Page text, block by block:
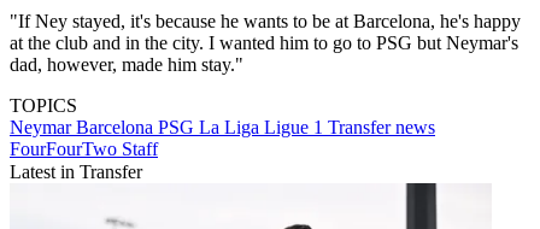
"If Ney stayed, it's because he wants to be at Barcelona, he's happy
at the club and in the city. I wanted him to go to PSG but Neymar's
dad, however, made him stay."
TOPICS
NeymarBarcelona PSG La Liga Ligue 1 Transfer news
FourFourTwo Staff
Latest in Transfer